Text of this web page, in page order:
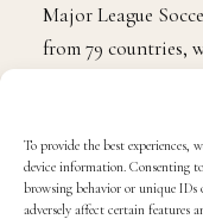
To provide the best experiences,
device information. Consenting
browsing behavior or unique
adversely affect certain features
Major League
from 79 countries,
heartfelt thank
Change, and our
Adidas for